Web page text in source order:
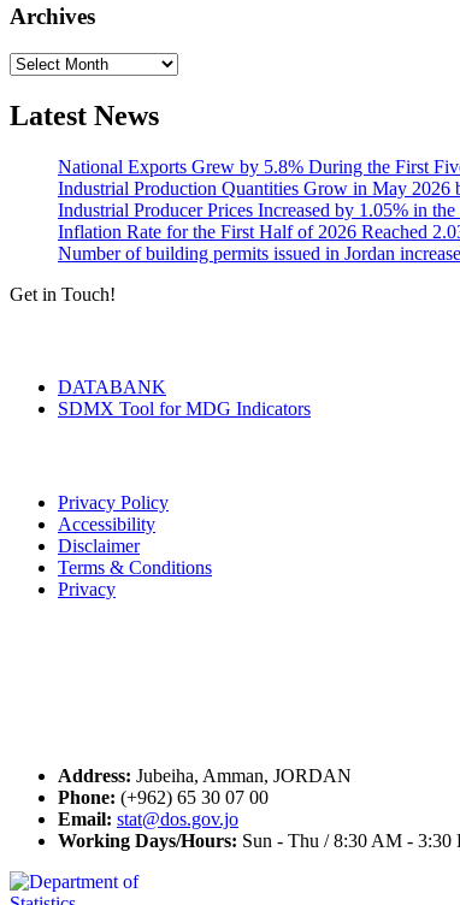
Archives
Archives
Latest News
National Exports Grew by 5.8% During the First
Industrial Production Quantities Grow in May 2026
Industrial Producer Prices Increased by 1.05% in
Inflation Rate for the First Half of 2026 Reached
Number of building permits issued in Jordan
Get in Touch!
DATABANK
SDMX Tool for MDG Indicators
Privacy Policy
Accessibility
Disclaimer
Terms & Conditions
Privacy
Address: Jubeiha, Amman, JORDAN
Phone: (+962) 65 30 07 00
Email: stat@dos.gov.jo
Working Days/Hours: Sun - Thu / 8:30 AM - 3:30